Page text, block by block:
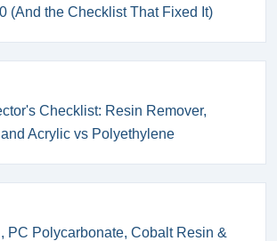
(And the Checklist That Fixed It)
Checklist: Resin Remover,
Acrylic vs Polyethylene
PC Polycarbonate, Cobalt Resin &